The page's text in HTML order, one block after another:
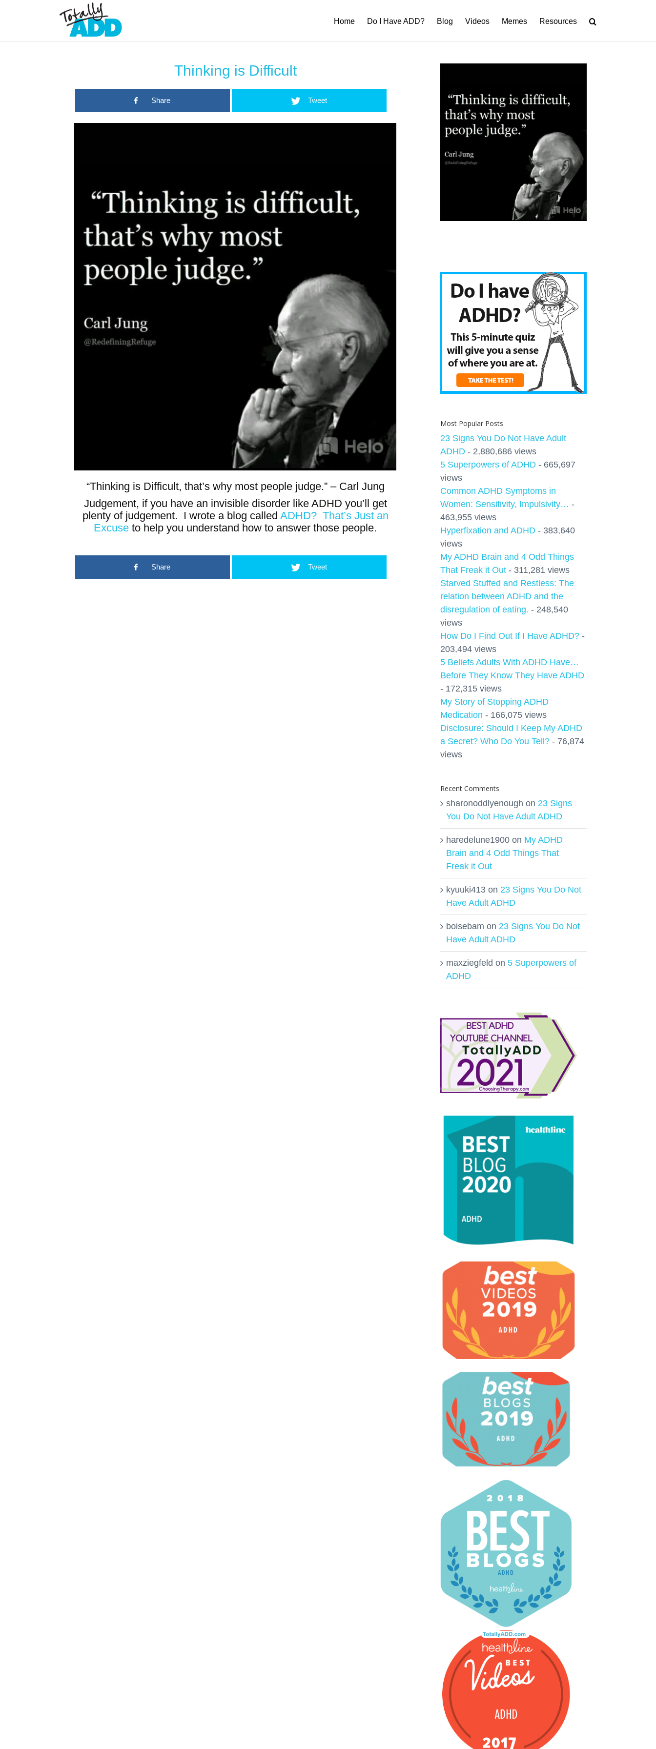
Home Do I Have ADD? Blog Videos Memes Resources
Thinking is Difficult
Share Tweet
“Thinking is Difficult, that’s why most people judge.” – Carl Jung
Judgement, if you have an invisible disorder like ADHD you’ll get
plenty of judgement. I wrote a blog called ADHD? That’s Just an
Excuse to help you understand how to answer those people.
Share Tweet
Most Popular Posts
23 Signs You Do Not Have Adult
ADHD - 2,880,686 views
5 Superpowers of ADHD - 665,697
views
Common ADHD Symptoms in
Women: Sensitivity, Impulsivity… -
463,955 views
Hyperfixation and ADHD - 383,640
views
My ADHD Brain and 4 Odd Things
That Freak it Out - 311,281 views
Starved Stuffed and Restless: The
relation between ADHD and the
disregulation of eating. - 248,540
views
How Do I Find Out If I Have ADHD? -
203,494 views
5 Beliefs Adults With ADHD Have…
Before They Know They Have ADHD
- 172,315 views
My Story of Stopping ADHD
Medication - 166,075 views
Disclosure: Should I Keep My ADHD
a Secret? Who Do You Tell? - 76,874
views
Recent Comments
sharonoddlyenough on 23 Signs
You Do Not Have Adult ADHD
haredelune1900 on My ADHD
Brain and 4 Odd Things That
Freak it Out
kyuuki413 on 23 Signs You Do Not
Have Adult ADHD
boisebam on 23 Signs You Do Not
Have Adult ADHD
maxziegfeld on 5 Superpowers of
ADHD